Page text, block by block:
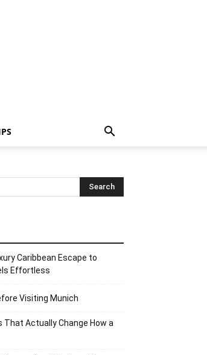
Caribbean Escape to
Effortless
Visiting Munich
That Actually Change How a